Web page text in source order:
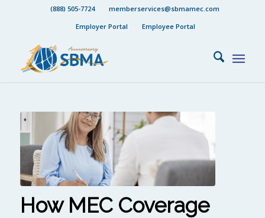
(888) 505-7724
memberservices@sbmamec.com
Employer Portal
Employee Portal
How MEC Coverage